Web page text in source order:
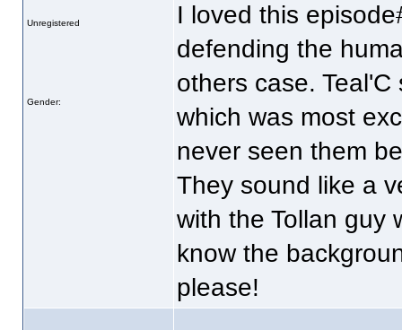
Unregistered
Gender:
I loved this
defending the
others case.
which was most
never seen them
They sound like a
with the Tollan guy
know the
please!